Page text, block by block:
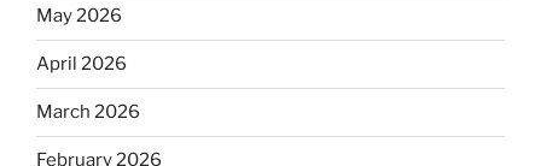
May 2026
April 2026
March 2026
February 2026